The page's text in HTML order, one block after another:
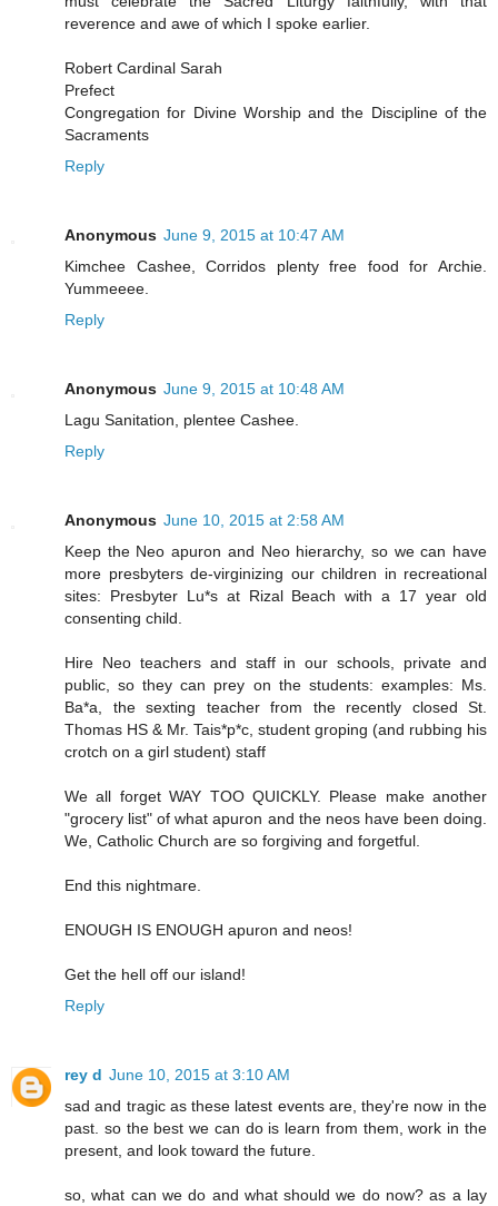
reverence and awe of which I spoke earlier.
Robert Cardinal Sarah
Prefect
Congregation for Divine Worship and the Discipline of the
Sacraments
Reply
Anonymous June 9, 2015 at 10:47 AM
Kimchee Cashee, Corridos plenty free food for Archie.
Yummeeee.
Reply
Anonymous June 9, 2015 at 10:48 AM
Lagu Sanitation, plentee Cashee.
Reply
Anonymous June 10, 2015 at 2:58 AM
Keep the Neo apuron and Neo hierarchy, so we can have
more presbyters de-virginizing our children in recreational
sites: Presbyter Lu*s at Rizal Beach with a 17 year old
consenting child.
Hire Neo teachers and staff in our schools, private and
public, so they can prey on the students: examples: Ms.
Ba*a, the sexting teacher from the recently closed St.
Thomas HS & Mr. Tais*p*c, student groping (and rubbing his
crotch on a girl student) staff
We all forget WAY TOO QUICKLY. Please make another
"grocery list" of what apuron and the neos have been doing.
We, Catholic Church are so forgiving and forgetful.
End this nightmare.
ENOUGH IS ENOUGH apuron and neos!
Get the hell off our island!
Reply
rey d June 10, 2015 at 3:10 AM
sad and tragic as these latest events are, they're now in the
past. so the best we can do is learn from them, work in the
present, and look toward the future.
so, what can we do and what should we do now? as a lay